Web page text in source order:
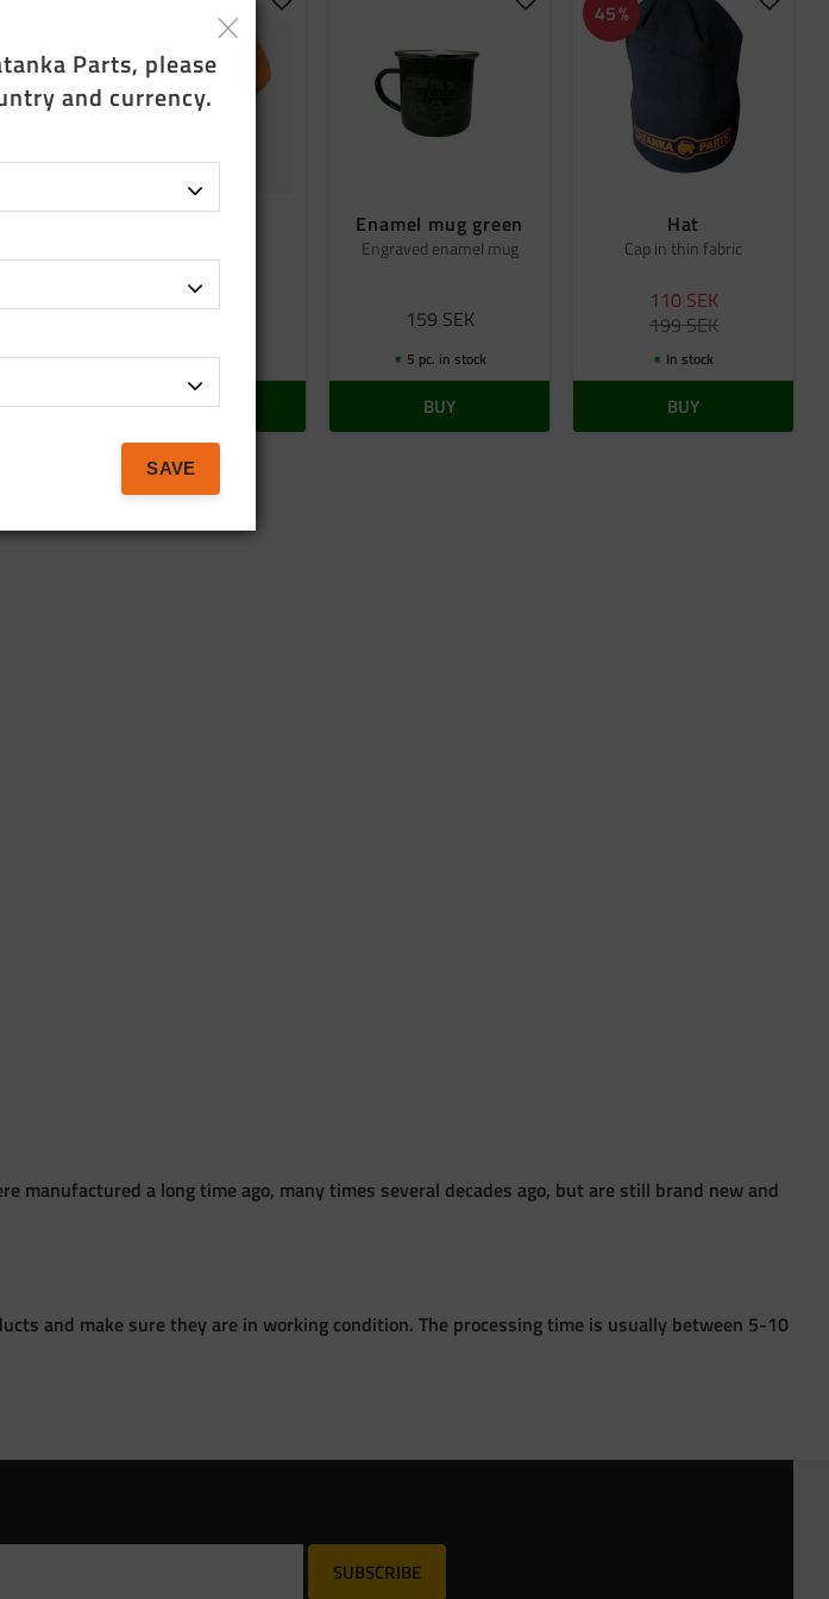
150SEK
Add to favorites
In stock
BUY
Enamel mug green
Engraved enamel mug
159 SEK
Add to favorites
5 pc. in stock
BUY
Hat
Cap in thin fabric
110 SEK
199SEK
45% Add
In stock
BUY
manufactured a long time ago, many times several decades ago, but are still brand new and
and make sure they are in working condition. The processing time is usually between 5-10
SUBSCRIBE
Parts, please
and currency.
SAVE